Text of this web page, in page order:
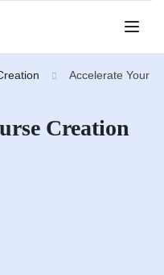
Accelerate Your
Creation